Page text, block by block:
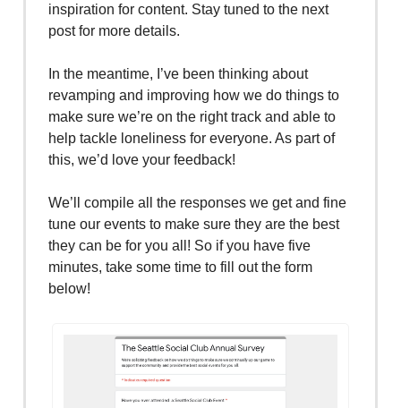
inspiration for content. Stay tuned to the next
post for more details.
In the meantime, I’ve been thinking about
revamping and improving how we do things to
make sure we’re on the right track and able to
help tackle loneliness for everyone. As part of
this, we’d love your feedback!
We’ll compile all the responses we get and fine
tune our events to make sure they are the best
they can be for you all! So if you have five
minutes, take some time to fill out the form
below!